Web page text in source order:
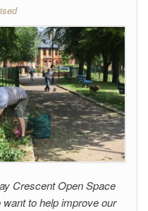
Crescent Open Space
want to help improve our